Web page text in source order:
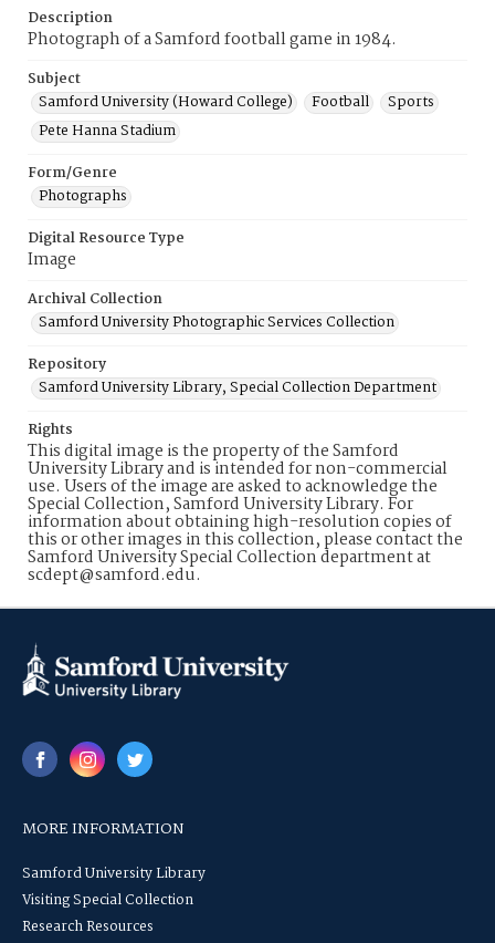
Description
Photograph of a Samford football game in 1984.
Subject
Samford University (Howard College)
Football
Sports
Pete Hanna Stadium
Form/Genre
Photographs
Digital Resource Type
Image
Archival Collection
Samford University Photographic Services Collection
Repository
Samford University Library, Special Collection Department
Rights
This digital image is the property of the Samford
University Library and is intended for non-commercial
use. Users of the image are asked to acknowledge the
Special Collection, Samford University Library. For
information about obtaining high-resolution copies of
this or other images in this collection, please contact the
Samford University Special Collection department at
scdept@samford.edu.
MORE INFORMATION
Samford University Library
Visiting Special Collection
Research Resources